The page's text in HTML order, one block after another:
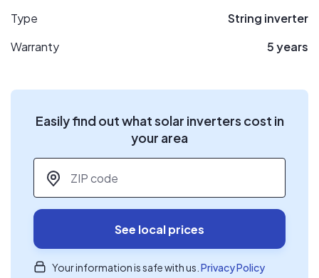
Type
String inverter
Warranty
5 years
Easily find out what solar inverters cost in
your area
ZIP code
See local prices
Your information is safe with us. Privacy Policy